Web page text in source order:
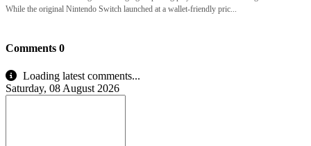
While the original Nintendo Switch launched at a wallet-friendly pric...
Comments 0
Loading latest comments...
Saturday, 08 August 2026